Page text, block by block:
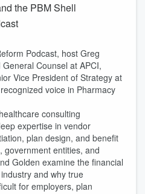
the PBM Shell
Podcast, host Greg
Counsel at APCI,
Vice President of Strategy at
voice in Pharmacy
consulting
expertise in vendor
plan design, and benefit
government entities, and
Golden examine the financial
and why true
for employers, plan